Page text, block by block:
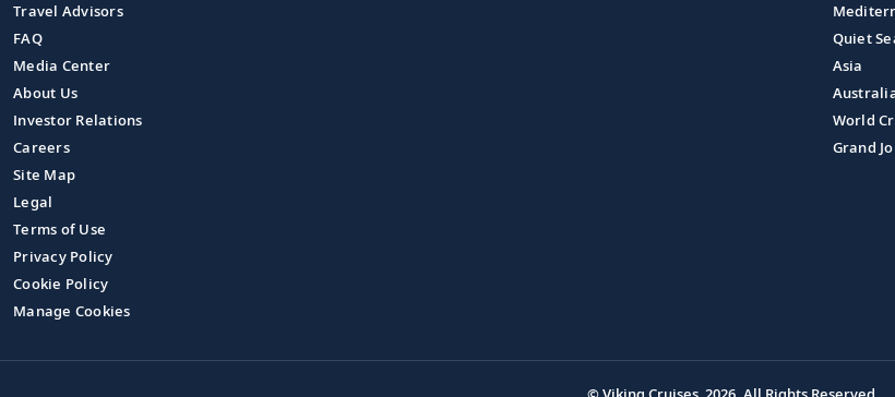
Travel Advisors
FAQ
Media Center
About Us
Investor Relations
Careers
Site Map
Legal
Terms of Use
Privacy Policy
Cookie Policy
Manage Cookies
Quiet
Asia
World
Grand